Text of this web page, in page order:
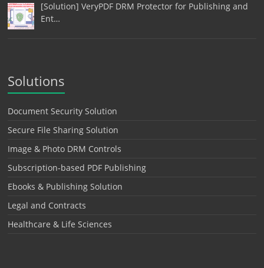
[Solution] VeryPDF DRM Protector for Publishing and
Ent…
Solutions
Document Security Solution
Secure File Sharing Solution
Image & Photo DRM Controls
Subscription-based PDF Publishing
Ebooks & Publishing Solution
Legal and Contracts
Healthcare & Life Sciences